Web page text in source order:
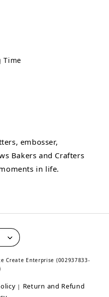
Time
embosser,
Bakers and Crafters
in life.
Create Enterprise (002937833-
| Return and Refund